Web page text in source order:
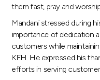
Kingdom of Bahrain
them fast, pray and
Mandani stressed during
importance of dedication
customers while
KFH. He expressed his
efforts in serving